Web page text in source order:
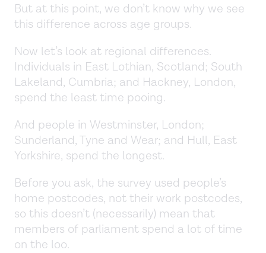
But at this point, we don’t know why we see
this difference across age groups.
Now let’s look at regional differences.
Individuals in East Lothian, Scotland; South
Lakeland, Cumbria; and Hackney, London,
spend the least time pooing.
And people in Westminster, London;
Sunderland, Tyne and Wear; and Hull, East
Yorkshire, spend the longest.
Before you ask, the survey used people’s
home postcodes, not their work postcodes,
so this doesn’t (necessarily) mean that
members of parliament spend a lot of time
on the loo.